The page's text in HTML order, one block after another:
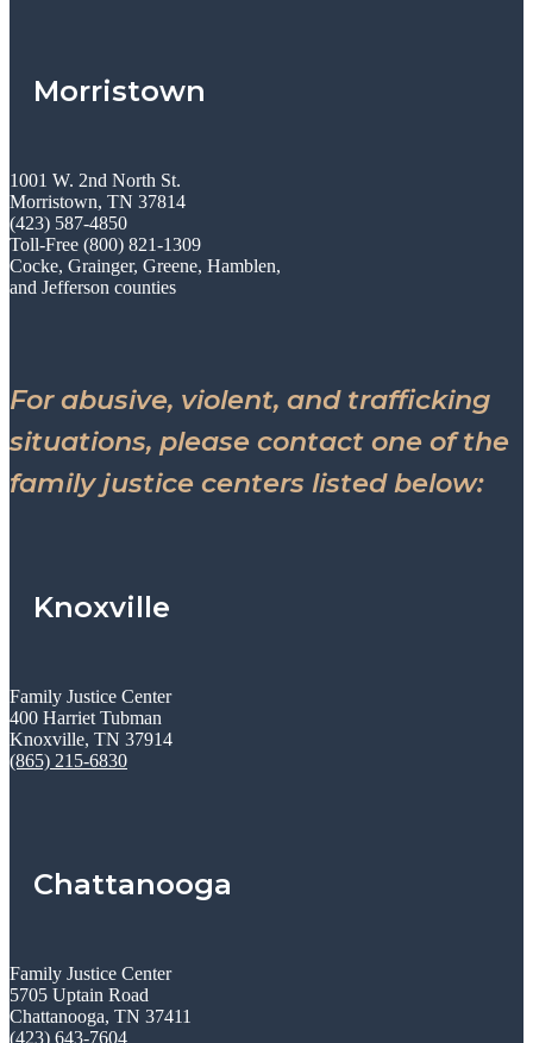
Morristown
1001 W. 2nd North St.
Morristown, TN 37814
(423) 587-4850
Toll-Free (800) 821-1309
Cocke, Grainger, Greene, Hamblen,
and Jefferson counties
For abusive, violent, and trafficking
situations, please contact one of the
family justice centers listed below:
Knoxville
Family Justice Center
400 Harriet Tubman
Knoxville, TN 37914
(865) 215-6830
Chattanooga
Family Justice Center
5705 Uptain Road
Chattanooga, TN 37411
(423) 643-7604